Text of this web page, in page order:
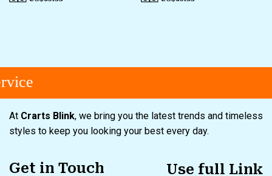
At Crarts Blink, we bring you the latest trends and timeless
styles to keep you looking your best every day.
Get in Touch Use full Link